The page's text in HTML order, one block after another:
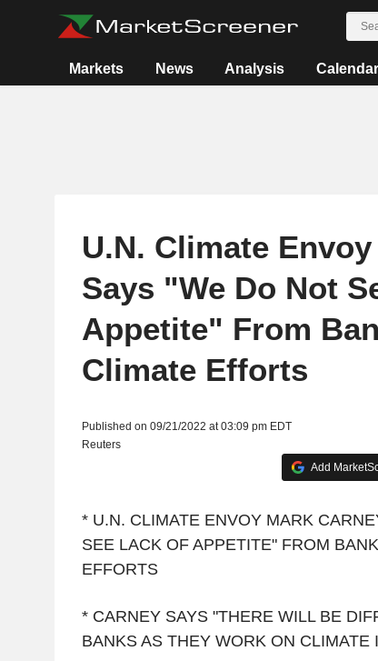
Markets News Analysis Calendar
U.N. Climate
Says "We Do Not
Appetite" From
Climate Efforts
Published on 09/21/2022 at 03:09 pm EDT
Reuters
Add
* U.N. CLIMATE ENVOY MARK
SEE LACK OF APPETITE" FROM
EFFORTS
* CARNEY SAYS "THERE WILL BE
BANKS AS THEY WORK ON CLIMATE